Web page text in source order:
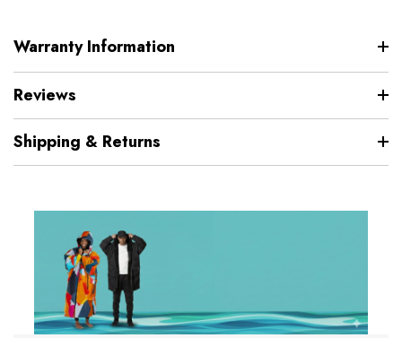
Warranty Information
Reviews
Shipping & Returns